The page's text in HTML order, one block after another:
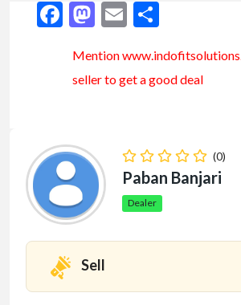
Facebook
Mastodon
Email
Mention www.indofitsolutions
seller to get a good deal
(0)
Paban Banjari
Dealer
Sell